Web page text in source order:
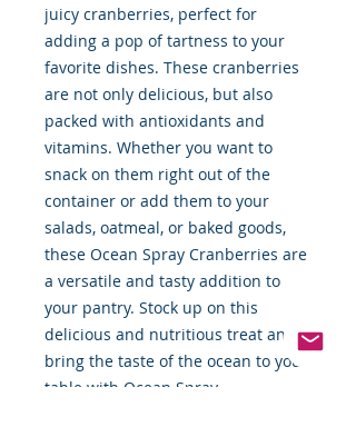
juicy cranberries, perfect for
adding a pop of tartness to your
favorite dishes. These cranberries
are not only delicious, but also
packed with antioxidants and
vitamins. Whether you want to
snack on them right out of the
container or add them to your
salads, oatmeal, or baked goods,
these Ocean Spray Cranberries are
a versatile and tasty addition to
your pantry. Stock up on this
delicious and nutritious treat and
bring the taste of the ocean to your
table with Ocean Spray